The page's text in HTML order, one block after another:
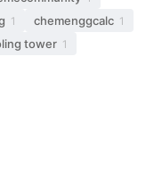
1 chemenggcalc 1
tower 1